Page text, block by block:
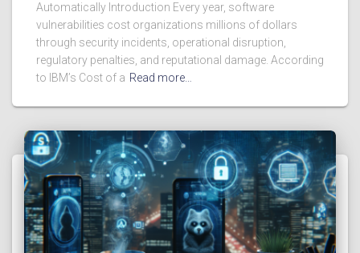
Automatically Introduction Every year, software
vulnerabilities cost organizations millions of dollars
through security incidents, operational disruption,
regulatory penalties, and reputational damage. According
to IBM’s Cost of a Read more…